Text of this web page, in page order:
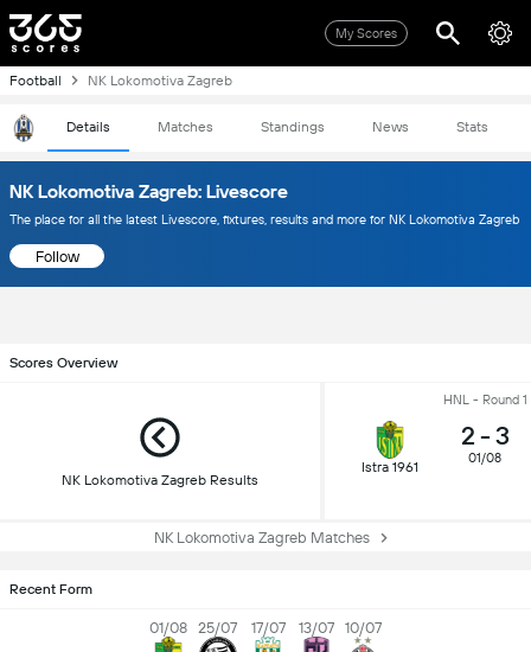
My Scores
Football NK Lokomotiva Zagreb
Details Matches Standings News Stats
NK Lokomotiva Zagreb: Livescore
The place for all the latest Livescore, fixtures, results and more for NK Lokomotiva Zagreb
Follow
Scores Overview
NK Lokomotiva Zagreb Results
HNL - Round 1
Istra 1961
2 - 3
01/08
NK Lokomotiva Zagreb Matches
Recent Form
01/08 25/07 17/07 13/07 10/07